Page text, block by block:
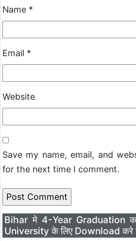
Name *
Email *
Website
Save my name, email, and
for the next time I comment.
Bihar मे 4-Year Graduation
University के लिए Download करे